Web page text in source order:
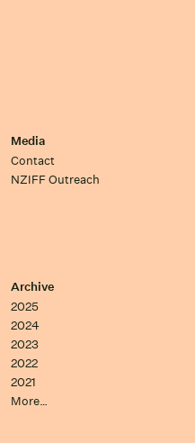
Media
Contact
NZIFF Outreach
Archive
2025
2024
2023
2022
2021
More…